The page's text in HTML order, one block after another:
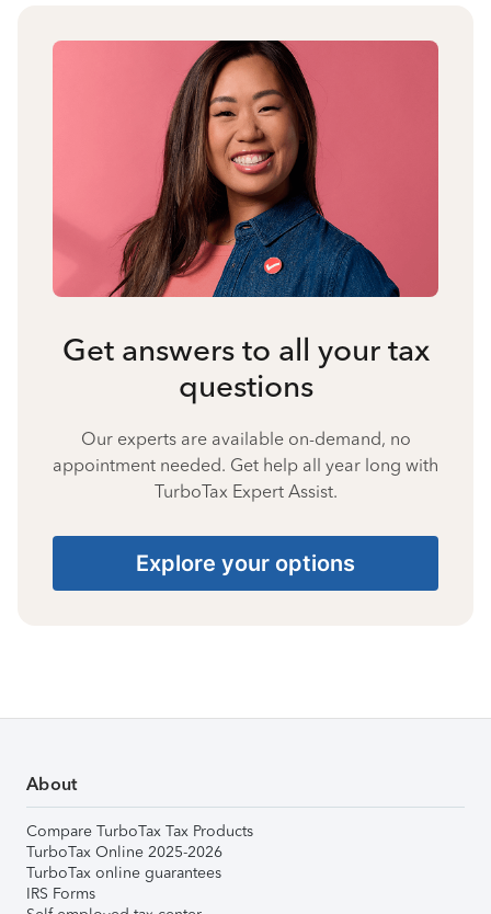
Get answers to all your tax
questions
Our experts are available on-demand, no
appointment needed. Get help all year long with
TurboTax Expert Assist.
Explore your options
About
Compare TurboTax Tax Products
TurboTax Online 2025-2026
TurboTax online guarantees
IRS Forms